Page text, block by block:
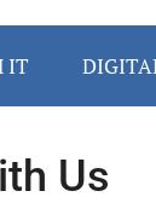
IT
Us